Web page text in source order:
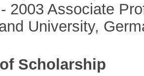
2003 Associate
University,
Scholarship